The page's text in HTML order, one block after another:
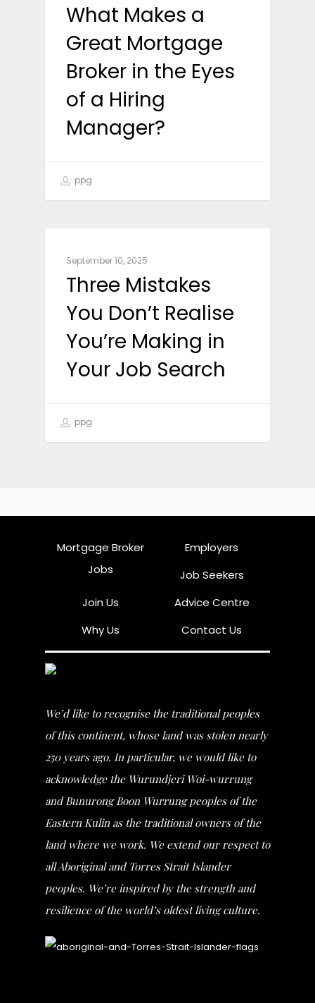
What Makes a
Great Mortgage
Broker in the Eyes
of a Hiring
Manager?
ppg
September 10, 2025
Three Mistakes
You Don’t Realise
You’re Making in
Your Job Search
ppg
Mortgage Broker
Jobs
Employers
Job Seekers
Join Us
Advice Centre
Why Us
Contact Us
We’d like to recognise the traditional peoples
of this continent, whose land was stolen nearly
250 years ago. In particular, we would like to
acknowledge the Wurundjeri Woi-wurrung
and Bunurong Boon Wurrung peoples of the
Eastern Kulin as the traditional owners of the
land where we work. We extend our respect to
all Aboriginal and Torres Strait Islander
peoples. We’re inspired by the strength and
resilience of the world’s oldest living culture.